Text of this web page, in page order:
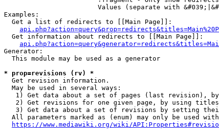
Values (separate with
Examples:
  Get a list of redirects to [[Main Page]]:
  Get information about redirects to [[Main Page]]:
Generator:
  This module may be used as a generator
* prop=revisions (rv) *
  Get revision information.
  May be used in several ways:
1) Get data about a set of pages (last revision),
2) Get revisions for one given page, by using
3) Get data about a set of revisions by setting
All parameters marked as (enum) may only be used
https://www.mediawiki.org/wiki/